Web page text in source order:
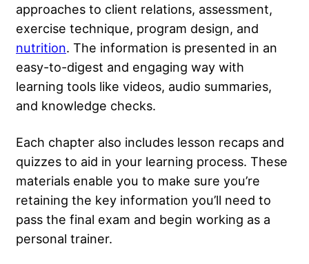
approaches to client relations, assessment,
exercise technique, program design, and
nutrition. The information is presented in an
easy-to-digest and engaging way with
learning tools like videos, audio summaries,
and knowledge checks.
Each chapter also includes lesson recaps and
quizzes to aid in your learning process. These
materials enable you to make sure you’re
retaining the key information you’ll need to
pass the final exam and begin working as a
personal trainer.